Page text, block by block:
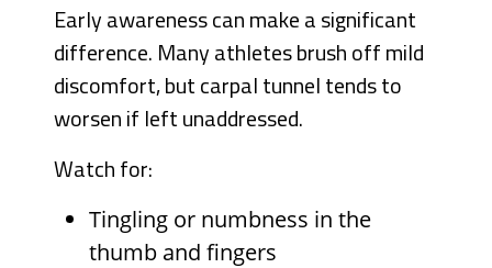
Early awareness can make a significant
difference. Many athletes brush off mild
discomfort, but carpal tunnel tends to
worsen if left unaddressed.
Watch for:
Tingling or numbness in the
thumb and fingers